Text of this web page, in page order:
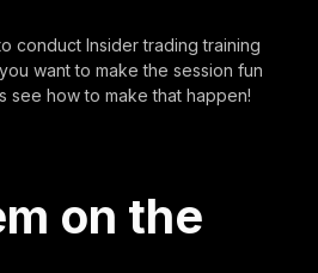
conduct Insider trading training
want to make the session fun
see how to make that happen!
on the